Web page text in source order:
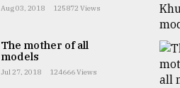
Aug 03, 2018 125872 Views
The mother of all
models
Jul 27, 2018 124666 Views